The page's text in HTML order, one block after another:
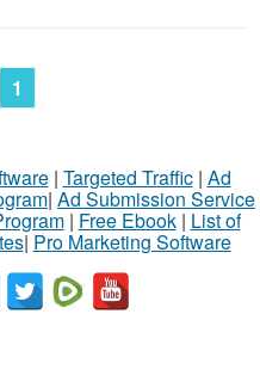
1
| Targeted Traffic| Ad
| Ad Submission Service
| Free Ebook| List of
| Pro Marketing Software